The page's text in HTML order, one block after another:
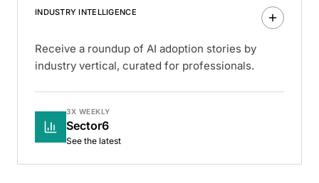
INDUSTRY INTELLIGENCE
Receive a roundup of AI adoption stories by
industry vertical, curated for professionals.
3X WEEKLY
Sector6
See the latest